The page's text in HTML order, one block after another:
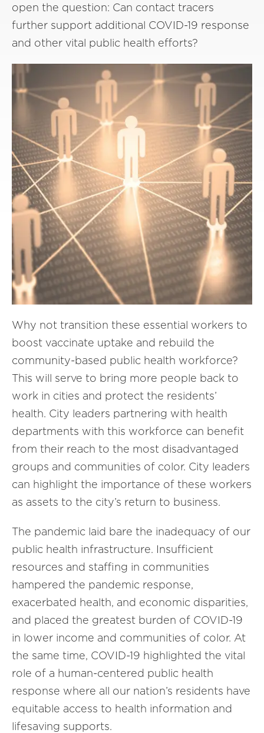
open the question: Can contact tracers
further support additional COVID-19 response
and other vital public health efforts?
Why not transition these essential workers to
boost vaccinate uptake and rebuild the
community-based public health workforce?
This will serve to bring more people back to
work in cities and protect the residents’
health. City leaders partnering with health
departments with this workforce can benefit
from their reach to the most disadvantaged
groups and communities of color. City leaders
can highlight the importance of these workers
as assets to the city’s return to business.
The pandemic laid bare the inadequacy of our
public health infrastructure. Insufficient
resources and staffing in communities
hampered the pandemic response,
exacerbated health, and economic disparities,
and placed the greatest burden of COVID-19
in lower income and communities of color. At
the same time, COVID-19 highlighted the vital
role of a human-centered public health
response where all our nation’s residents have
equitable access to health information and
lifesaving supports.